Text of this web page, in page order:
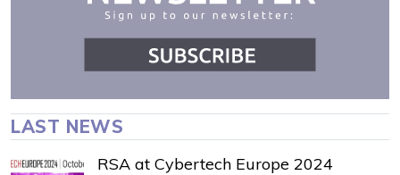
LAST NEWS
RSA at Cybertech Europe 2024